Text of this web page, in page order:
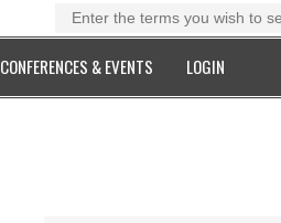
CONFERENCES & EVENTS LOGIN